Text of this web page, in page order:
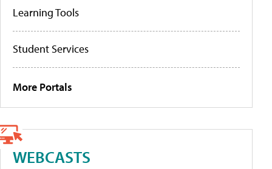
Learning Tools
Student Services
More Portals
WEBCASTS